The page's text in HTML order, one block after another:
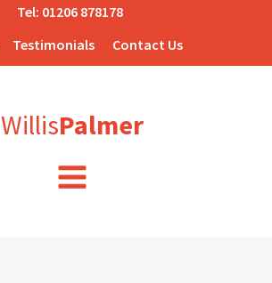
Tel: 01206 878178
Testimonials Contact Us
WillisPalmer